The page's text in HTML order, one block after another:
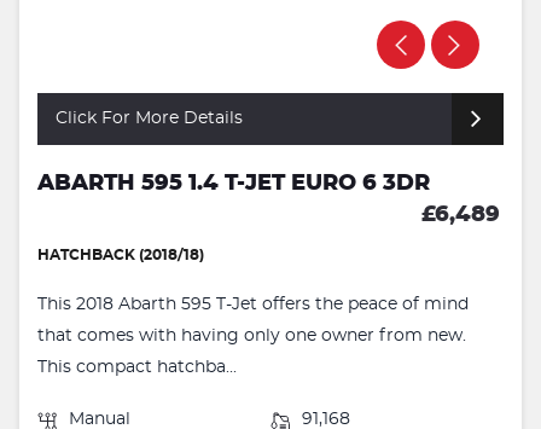
Click For More Details
ABARTH 595 1.4 T-JET EURO 6 3DR
£6,489
HATCHBACK (2018/18)
This 2018 Abarth 595 T-Jet offers the peace of mind
that comes with having only one owner from new.
This compact hatchba...
Manual 91,168